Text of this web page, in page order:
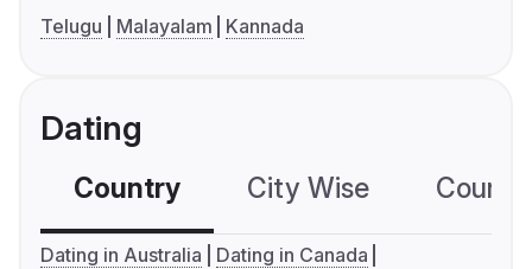
Telugu
Malayalam Kannada
Dating
Country City Wise
Dating in Australia
Dating in Canada